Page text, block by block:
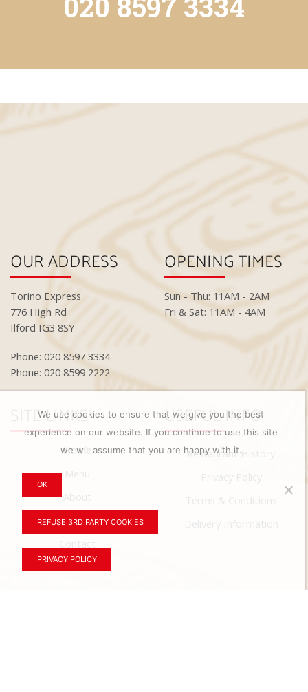
OUR ADDRESS
Torino Express
776 High Rd
Ilford IG3 8SY
Phone: 020 8597 3334
Phone: 020 8599 2222
OPENING TIMES
Sun - Thu: 11AM - 2AM
Fri & Sat: 11AM - 4AM
SITE LINKS
Home
News
USEFUL INFO
Restaurant History
We use cookies to ensure that we give you the best
experience on our website. If you continue to use this site
we will assume that you are happy with it.
OK
REFUSE 3RD PARTY COOKIES
PRIVACY POLICY